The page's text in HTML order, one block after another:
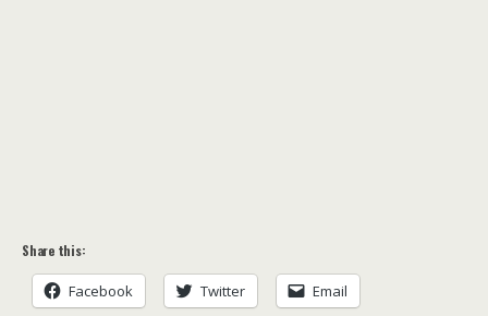
Share this:
Facebook Twitter Email